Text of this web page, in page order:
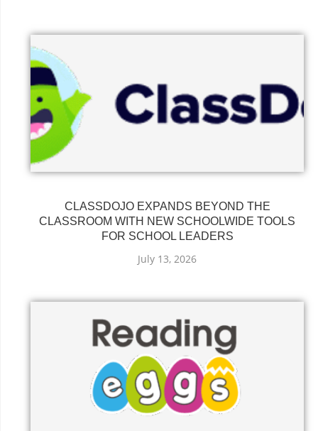
CLASSDOJO EXPANDS BEYOND THE
CLASSROOM WITH NEW SCHOOLWIDE TOOLS
FOR SCHOOL LEADERS
July 13, 2026